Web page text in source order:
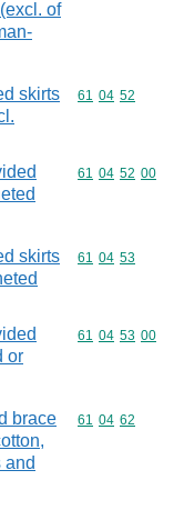
of
skirts
Commodity
61 04 52
Commodity
61 04 52 00
skirts
Commodity
61 04 53
or
Commodity
61 04 53 00
brace
and
Commodity
61 04 62